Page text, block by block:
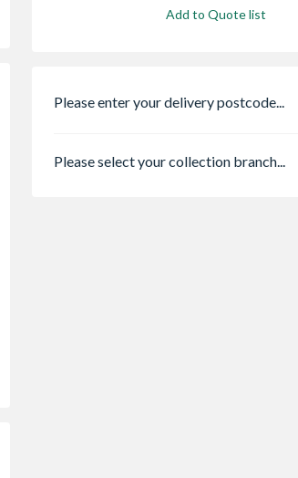
Add to Quote list
Please enter your delivery postcode...
Please select your collection branch...